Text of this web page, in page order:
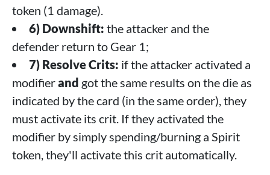
token (1 damage).
6) Downshift: the attacker and the
defender return to Gear 1;
7) Resolve Crits: if the attacker activated a
modifierand got the same results on the die as
indicated by the card (in the same order), they
must activate its crit. If they activated the
modifier by simply spending/burning a Spirit
token, they'll activate this crit automatically.